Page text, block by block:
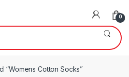
0
“Womens Cotton Socks”